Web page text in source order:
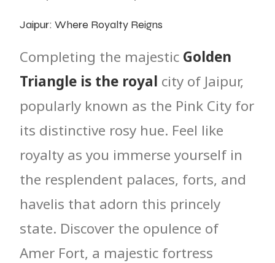
Jaipur: Where Royalty Reigns
Completing the majestic Golden
Triangle is the royal city of Jaipur,
popularly known as the Pink City for
its distinctive rosy hue. Feel like
royalty as you immerse yourself in
the resplendent palaces, forts, and
havelis that adorn this princely
state. Discover the opulence of
Amer Fort, a majestic fortress